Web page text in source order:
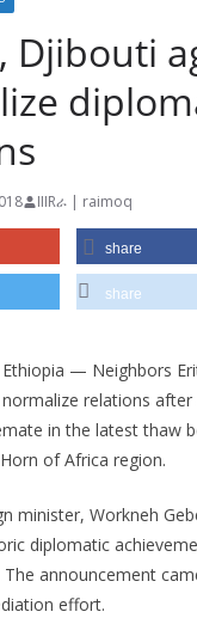
Djibouti
IIIRራ | raimoq
share
share
Ethiopia — Neighbors
relations
in the latest thaw
of Africa region.
minister, Workneh
diplomatic
announcement
effort.